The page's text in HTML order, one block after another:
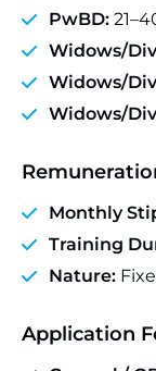
PwBD:
Widows/
Widows/
Widows/
Monthly
Training
Nature:
Application